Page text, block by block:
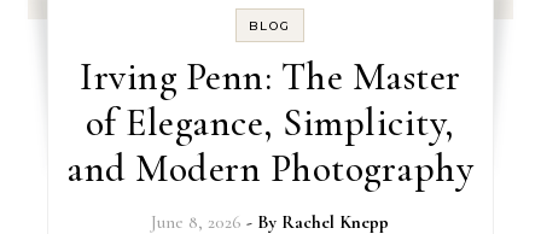
BLOG
Irving Penn: The Master
of Elegance, Simplicity,
and Modern Photography
June 8, 2026 - By Rachel Knepp